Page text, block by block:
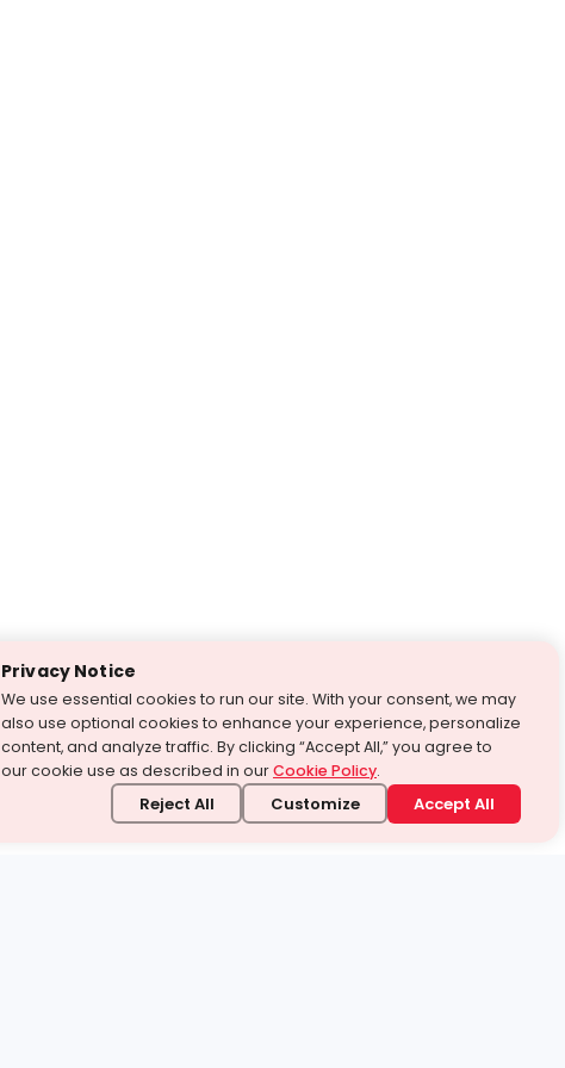
Privacy Notice
We use essential cookies to run our site. With your consent, we may
also use optional cookies to enhance your experience, personalize
content, and analyze traffic. By clicking “Accept All,” you agree to
our cookie use as described in ourCookie Policy.
Reject All Customize Accept All